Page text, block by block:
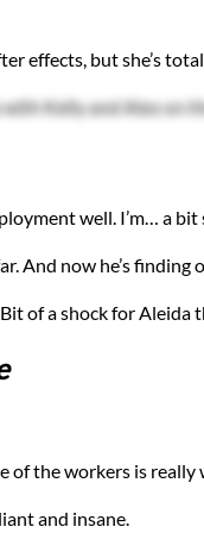
effects, but she’s
Kelly and Alex on
well. I’m… a
And now he’s finding
of a shock for Aleida
of the workers is really
and insane.